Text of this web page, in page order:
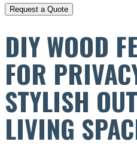
DIY WOOD
FOR
STYLISH
LIVING